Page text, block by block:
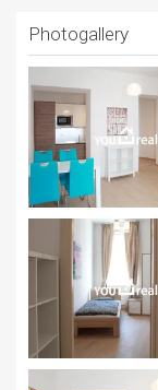
Photogallery